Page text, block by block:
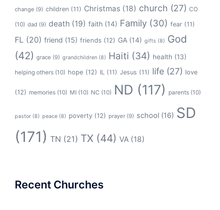
change (9) children (11) Christmas (18) church (27) CO
(10) dad (9) death (19) faith (14) Family (30) fear (11)
FL (20) friend (15) friends (12) GA (14) gifts (8) God
(42) grace (9) grandchildren (8) Haiti (34) health (13)
helping others (10) hope (12) IL (11) Jesus (11) life (27) love
(12) memories (10) MI (10) NC (10) ND (117) parents (10)
pastor (8) peace (8) poverty (12) prayer (9) school (16) SD
(171) TN (21) TX (44) VA (18)
Recent Churches